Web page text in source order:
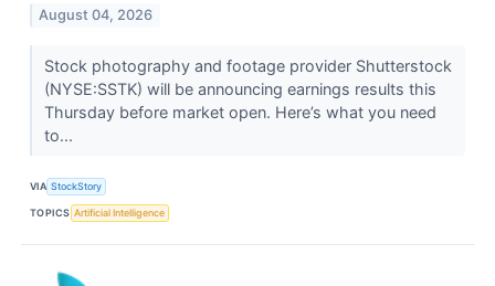
August 04, 2026
Stock photography and footage provider Shutterstock
(NYSE:SSTK) will be announcing earnings results this
Thursday before market open. Here’s what you need
to...
VIA StockStory
TOPICS Artificial Intelligence